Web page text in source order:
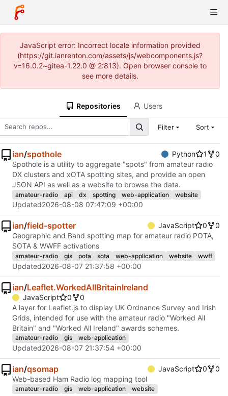
JavaScript error: Incorrect locale information provided
(https://git.ianrenton.com/assets/js/webcomponents.js?
v=16.0.2~gitea-1.22.0 @ 2:813). Open browser console to
see more details.
Repositories Users
Filter Sort
ian/spothole Python 1
0
Spothole is a utility to aggregate "spots" from amateur radio
DX clusters and xOTA spotting sites, and provide an open
JSON API as well as a website to browse the data.
amateur-radio api dx spotting web-application website
Updated2026-08-08 07:47:09 +00:00
ian/field-spotter JavaScript 0
0
Geographic and Band spotting map for amateur radio POTA,
SOTA & WWFF activations
amateur-radio gis pota sota web-application website wwff
Updated2026-08-07 21:37:58 +00:00
ian/Leaflet.WorkedAllBritainIreland
JavaScript 0
0
A layer for Leaflet.js to display UK Ordnance Survey and Irish
Grids, intended for use with the amateur radio "Worked All
Britain" and "Worked All Ireland" awards schemes.
amateur-radio gis web-application
Updated2026-08-07 21:37:54 +00:00
ian/qsomap JavaScript 0
0
Web-based Ham Radio log mapping tool
amateur-radio gis web-application website